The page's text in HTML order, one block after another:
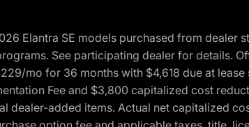
Elantra SE models purchased from
See participating dealer for details.
mo for 36 months with $4,618 due at
Fee and $3,800 capitalized cost
dealer-added items. Actual net capitalized